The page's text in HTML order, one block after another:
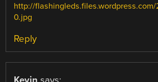
http://flashingleds.files.wordpress.com/
0.jpg
Reply
Kevin says: